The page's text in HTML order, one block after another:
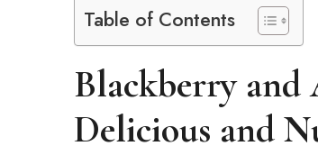
Table of Contents
Blackberry and
Delicious and